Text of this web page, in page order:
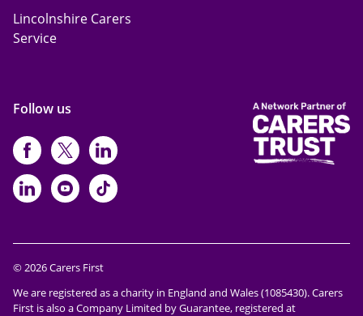
Lincolnshire Carers
Service
Follow us
https://www.facebook.com/
https://twitter.com/Carers_first
https://
https://www.linkedin.com/
https://www.youtube.com/
https://www.tiktok.com/
© 2026 Carers First
We are registered as a charity in England and Wales (1085430). Carers
First is also a Company Limited by Guarantee, registered at